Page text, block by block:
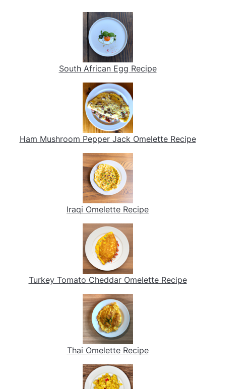
South African Egg Recipe
Ham Mushroom Pepper Jack Omelette Recipe
Iraqi Omelette Recipe
Turkey Tomato Cheddar Omelette Recipe
Thai Omelette Recipe